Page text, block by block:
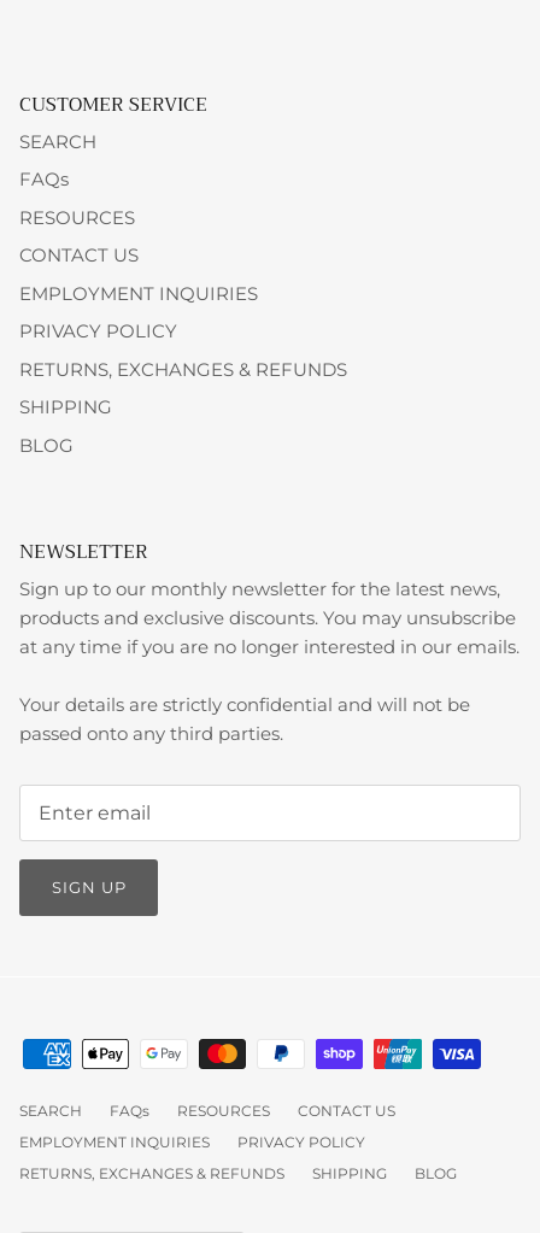
CUSTOMER SERVICE
SEARCH
FAQs
RESOURCES
CONTACT US
EMPLOYMENT INQUIRIES
PRIVACY POLICY
RETURNS, EXCHANGES & REFUNDS
SHIPPING
BLOG
NEWSLETTER
Sign up to our monthly newsletter for the latest news,
products and exclusive discounts. You may unsubscribe
at any time if you are no longer interested in our emails.
Your details are strictly confidential and will not be
passed onto any third parties.
SIGN UP
SEARCH FAQs RESOURCES
CONTACT US
EMPLOYMENT INQUIRIES
PRIVACY POLICY
RETURNS, EXCHANGES & REFUNDS
SHIPPING BLOG